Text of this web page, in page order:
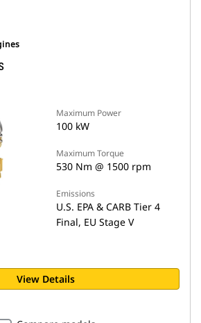
Maximum Power
100 kW
Maximum Torque
530 Nm @ 1500 rpm
Emissions
U.S. EPA & CARB Tier 4
Final, EU Stage V
View Details